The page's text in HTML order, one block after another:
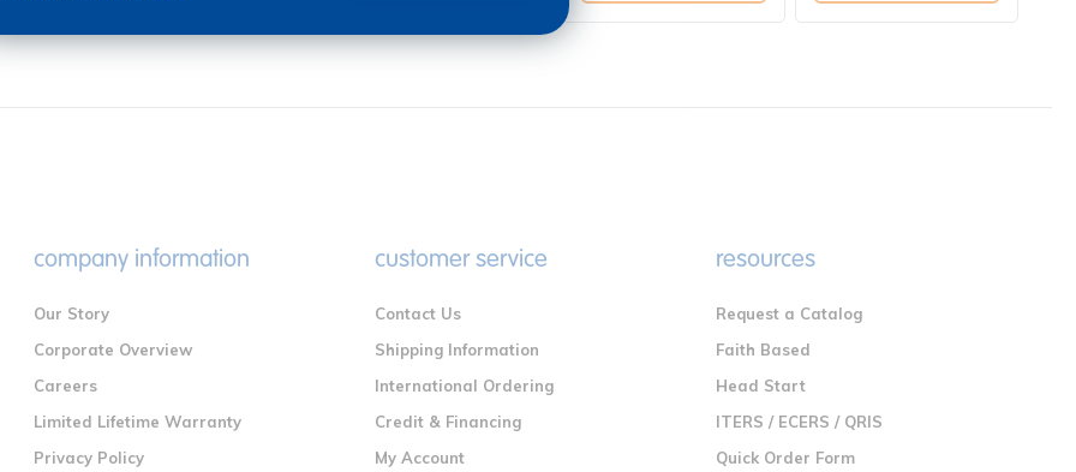
company information
Our Story
Corporate Overview
Careers
Limited Lifetime Warranty
Privacy Policy
customer service
Contact Us
Shipping Information
International Ordering
Credit & Financing
My Account
resources
Request a Catalog
Faith Based
Head Start
ITERS / ECERS / QRIS
Quick Order Form